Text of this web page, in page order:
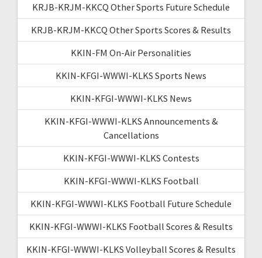
KRJB-KRJM-KKCQ Other Sports Future Schedule
KRJB-KRJM-KKCQ Other Sports Scores & Results
KKIN-FM On-Air Personalities
KKIN-KFGI-WWWI-KLKS Sports News
KKIN-KFGI-WWWI-KLKS News
KKIN-KFGI-WWWI-KLKS Announcements &
Cancellations
KKIN-KFGI-WWWI-KLKS Contests
KKIN-KFGI-WWWI-KLKS Football
KKIN-KFGI-WWWI-KLKS Football Future Schedule
KKIN-KFGI-WWWI-KLKS Football Scores & Results
KKIN-KFGI-WWWI-KLKS Volleyball Scores & Results